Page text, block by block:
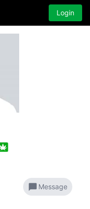
Login
chat_bubble Message